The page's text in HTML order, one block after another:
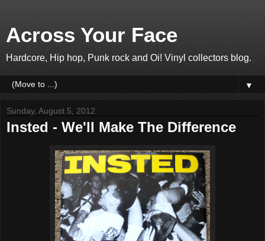
Across Your Face
Hardcore, Hip hop, Punk rock and Oi! Vinyl collectors blog.
▼
Sunday, August 5, 2012
Insted - We'll Make The Difference